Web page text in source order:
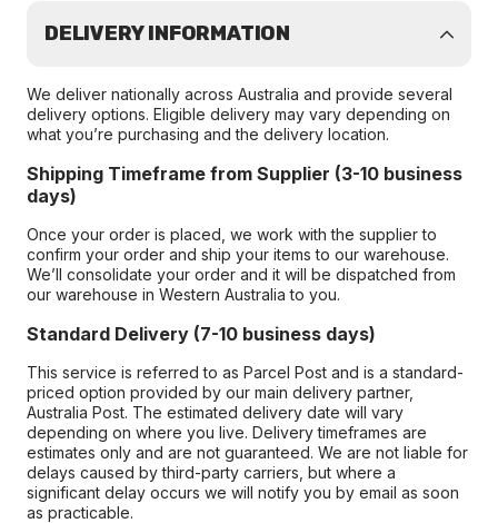
DELIVERY INFORMATION
We deliver nationally across Australia and provide several
delivery options. Eligible delivery may vary depending on
what you’re purchasing and the delivery location.
Shipping Timeframe from Supplier (3-10 business
days)
Once your order is placed, we work with the supplier to
confirm your order and ship your items to our warehouse.
We’ll consolidate your order and it will be dispatched from
our warehouse in Western Australia to you.
Standard Delivery (7-10 business days)
This service is referred to as Parcel Post and is a standard-
priced option provided by our main delivery partner,
Australia Post. The estimated delivery date will vary
depending on where you live. Delivery timeframes are
estimates only and are not guaranteed. We are not liable for
delays caused by third-party carriers, but where a
significant delay occurs we will notify you by email as soon
as practicable.